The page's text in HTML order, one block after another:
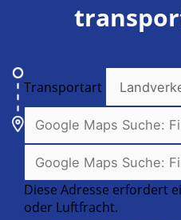
Transportart
Diese Adresse erfordert
oder Luftfracht.